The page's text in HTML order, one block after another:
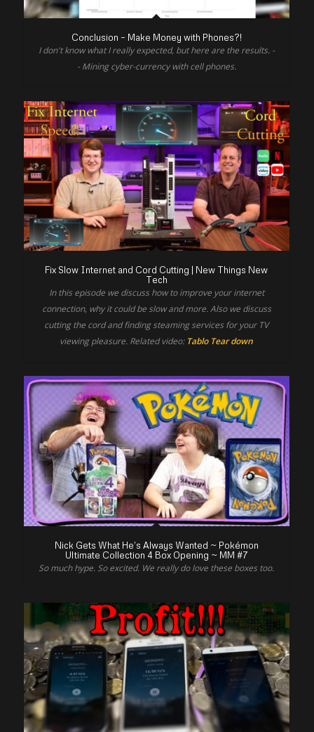
Conclusion – Make Money with Phones?!
I don't know what I really expected, but here are the results. -
- Mining cyber-currency with cell phones.
Fix Slow Internet and Cord Cutting | New Things New
Tech
In this episode we discuss how to improve your internet
connection, why it could be slow and more. Also we discuss
cutting the cord and finding steaming services for your TV
viewing pleasure. Related video: Tablo Tear down
Nick Gets What He’s Always Wanted ~ Pokémon
Ultimate Collection 4 Box Opening ~ MM #7
So much hype. So excited. We really do love these boxes too.